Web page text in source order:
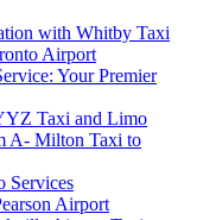
with Whitby Taxi
Airport
Your Premier
Taxi and Limo
A- Milton Taxi to
Services
Airport